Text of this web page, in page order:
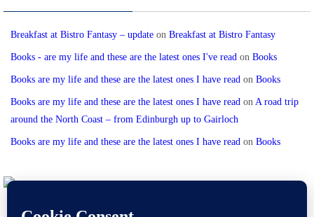
Breakfast at Bistro Fantasy – update on Breakfast at Bistro Fantasy
Books - are my life and these are the latest ones I've read on Books
Books are my life and these are the latest ones I have read on Books
Books are my life and these are the latest ones I have read on A road trip
around the North Coast – from Edinburgh up to Gairloch
Books are my life and these are the latest ones I have read on Books